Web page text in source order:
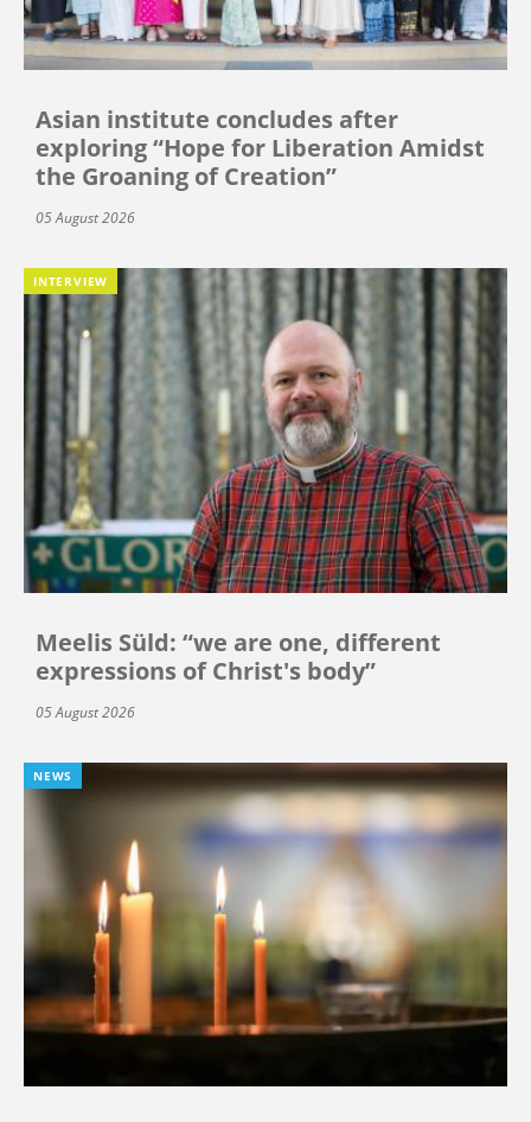
Asian institute concludes after
exploring “Hope for Liberation Amidst
the Groaning of Creation”
05 August 2026
INTERVIEW
Meelis Süld: “we are one, different
expressions of Christ's body”
05 August 2026
NEWS